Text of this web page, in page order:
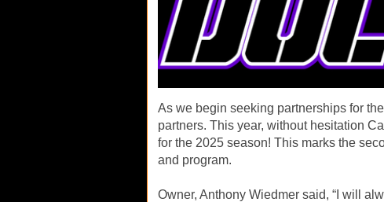
As we begin seeking partnerships for
partners. This year, without hesitation
for the 2025 season! This marks the
and program.
Owner, Anthony Wiedmer said, “I will